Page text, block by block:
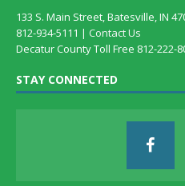
133 S. Main Street, Batesville, IN
812-934-5111 | Contact Us
Decatur County Toll Free 812-222-
STAY CONNECTED